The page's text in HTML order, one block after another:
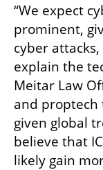
“We expect
prominent,
cyber
explain the
Meitar Law
and proptech
given global
believe that
likely gain